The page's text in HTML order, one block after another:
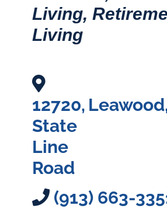
Living
Living
12720
State
Line
Road
, Leawood
(913) 663-